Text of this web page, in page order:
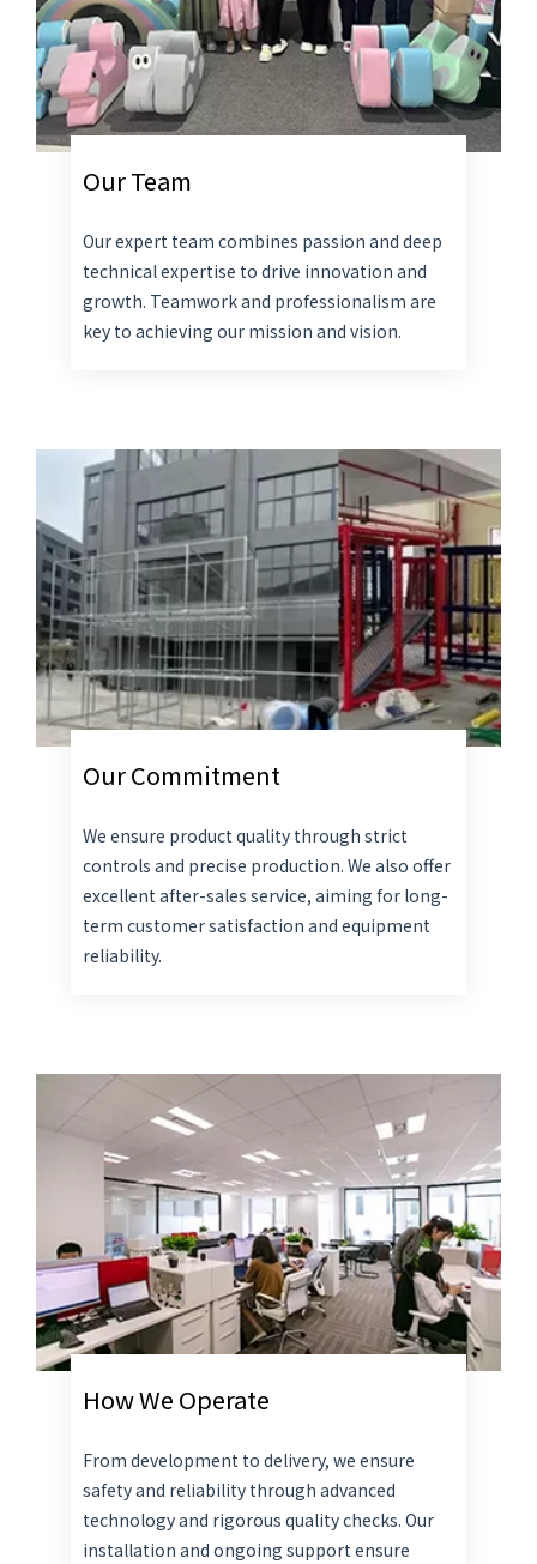
Our Team
Our expert team combines passion and deep
technical expertise to drive innovation and
growth. Teamwork and professionalism are
key to achieving our mission and vision.
Our Commitment
We ensure product quality through strict
controls and precise production. We also offer
excellent after-sales service, aiming for long-
term customer satisfaction and equipment
reliability.
How We Operate
From development to delivery, we ensure
safety and reliability through advanced
technology and rigorous quality checks. Our
installation and ongoing support ensure